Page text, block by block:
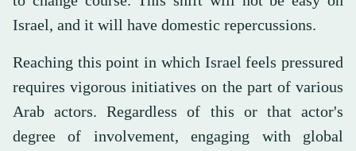
Israel, and it will have domestic repercussions.
Reaching this point in which Israel feels pressured
requires vigorous initiatives on the part of various
Arab actors. Regardless of this or that actor's
degree of involvement, engaging with global